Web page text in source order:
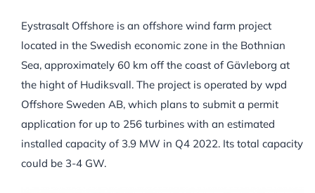
Eystrasalt Offshore is an offshore wind farm project
located in the Swedish economic zone in the Bothnian
Sea, approximately 60 km off the coast of Gävleborg at
the hight of Hudiksvall. The project is operated by wpd
Offshore Sweden AB, which plans to submit a permit
application for up to 256 turbines with an estimated
installed capacity of 3.9 MW in Q4 2022. Its total capacity
could be 3-4 GW.